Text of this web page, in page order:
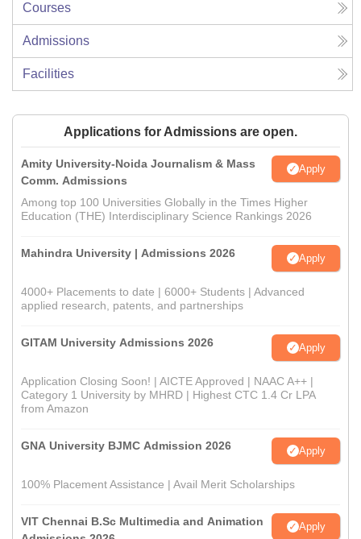
Courses
Admissions
Facilities
Applications for Admissions are open.
Amity University-Noida Journalism & Mass
Comm. Admissions
Apply
Among top 100 Universities Globally in the Times Higher
Education (THE) Interdisciplinary Science Rankings 2026
Mahindra University | Admissions 2026 Apply
4000+ Placements to date | 6000+ Students | Advanced
applied research, patents, and partnerships
GITAM University Admissions 2026 Apply
Application Closing Soon! | AICTE Approved | NAAC A++ |
Category 1 University by MHRD | Highest CTC 1.4 Cr LPA
from Amazon
GNA University BJMC Admission 2026 Apply
100% Placement Assistance | Avail Merit Scholarships
VIT Chennai B.Sc Multimedia and Animation
Apply